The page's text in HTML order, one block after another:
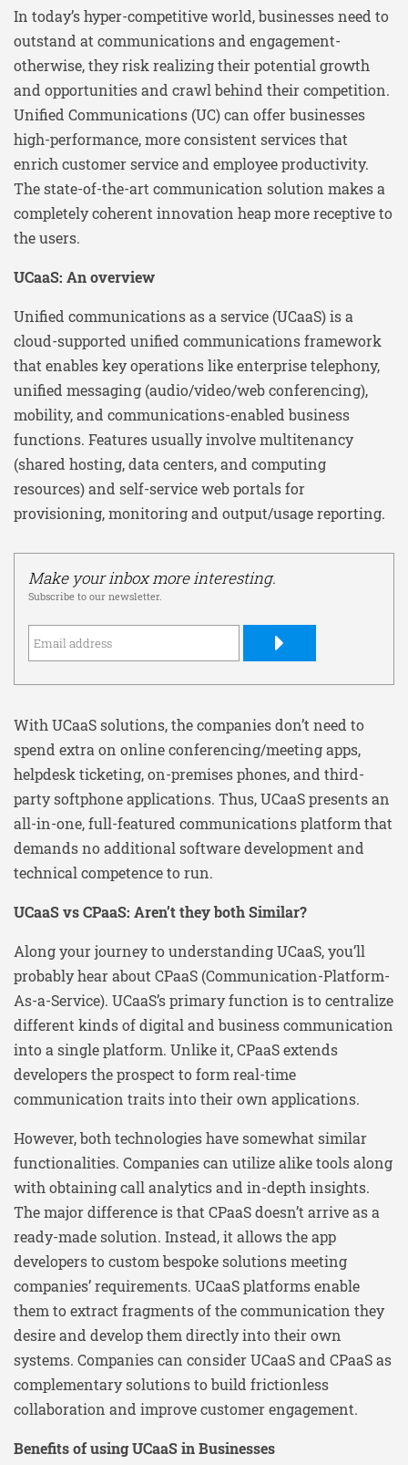
In today’s hyper-competitive world, businesses need to
outstand at communications and engagement-
otherwise, they risk realizing their potential growth
and opportunities and crawl behind their competition.
Unified Communications (UC) can offer businesses
high-performance, more consistent services that
enrich customer service and employee productivity.
The state-of-the-art communication solution makes a
completely coherent innovation heap more receptive to
the users.
UCaaS: An overview
Unified communications as a service (UCaaS) is a
cloud-supported unified communications framework
that enables key operations like enterprise telephony,
unified messaging (audio/video/web conferencing),
mobility, and communications-enabled business
functions. Features usually involve multitenancy
(shared hosting, data centers, and computing
resources) and self-service web portals for
provisioning, monitoring and output/usage reporting.
Make your inbox more interesting.
Subscribe to our newsletter.
With UCaaS solutions, the companies don’t need to
spend extra on online conferencing/meeting apps,
helpdesk ticketing, on-premises phones, and third-
party softphone applications. Thus, UCaaS presents an
all-in-one, full-featured communications platform that
demands no additional software development and
technical competence to run.
UCaaS vs CPaaS: Aren’t they both Similar?
Along your journey to understanding UCaaS, you’ll
probably hear about CPaaS (Communication-Platform-
As-a-Service). UCaaS’s primary function is to centralize
different kinds of digital and business communication
into a single platform. Unlike it, CPaaS extends
developers the prospect to form real-time
communication traits into their own applications.
However, both technologies have somewhat similar
functionalities. Companies can utilize alike tools along
with obtaining call analytics and in-depth insights.
The major difference is that CPaaS doesn’t arrive as a
ready-made solution. Instead, it allows the app
developers to custom bespoke solutions meeting
companies’ requirements. UCaaS platforms enable
them to extract fragments of the communication they
desire and develop them directly into their own
systems. Companies can consider UCaaS and CPaaS as
complementary solutions to build frictionless
collaboration and improve customer engagement.
Benefits of using UCaaS in Businesses